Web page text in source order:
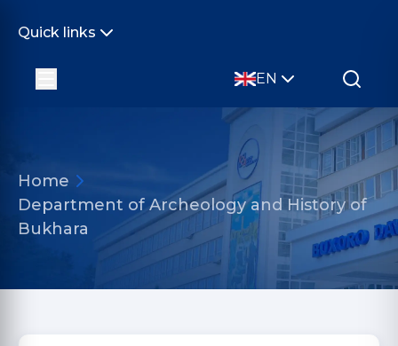
Quick links
EN
Home
Department of Archeology and History of
Bukhara